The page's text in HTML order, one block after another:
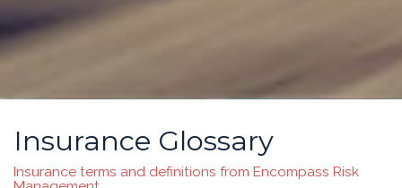
Insurance Glossary
Insurance terms and definitions from Encompass Risk